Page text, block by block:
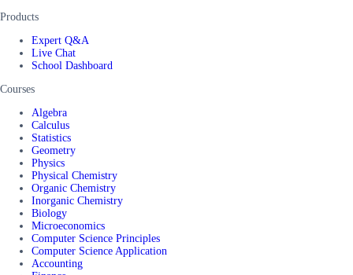
Products
Expert Q&A
Live Chat
School Dashboard
Courses
Algebra
Calculus
Statistics
Geometry
Physics
Physical Chemistry
Organic Chemistry
Inorganic Chemistry
Biology
Microeconomics
Computer Science Principles
Computer Science Application
Accounting